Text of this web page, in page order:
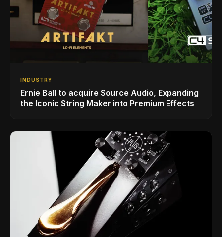
INDUSTRY
Ernie Ball to acquire Source Audio, Expanding
the Iconic String Maker into Premium Effects